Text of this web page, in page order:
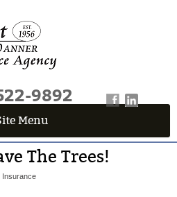
9892
Menu
The Trees!
Insurance